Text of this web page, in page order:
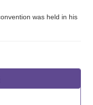
was held in his